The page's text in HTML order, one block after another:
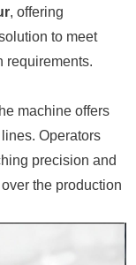
, offering
to meet
requirements.
machine offers
Operators
precision and
the production